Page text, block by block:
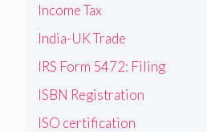
Income Tax
India-UK Trade
IRS Form 5472: Filing
ISBN Registration
ISO certification